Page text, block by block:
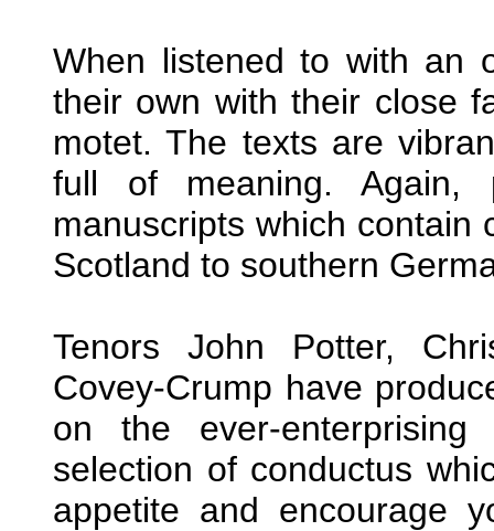
When listened to with an
their own with their close
motet. The texts are
full of meaning. Again,
manuscripts which contain
Scotland to southern
Tenors John Potter,
Covey-Crump have
on the ever-
selection of conductus
appetite and encourage